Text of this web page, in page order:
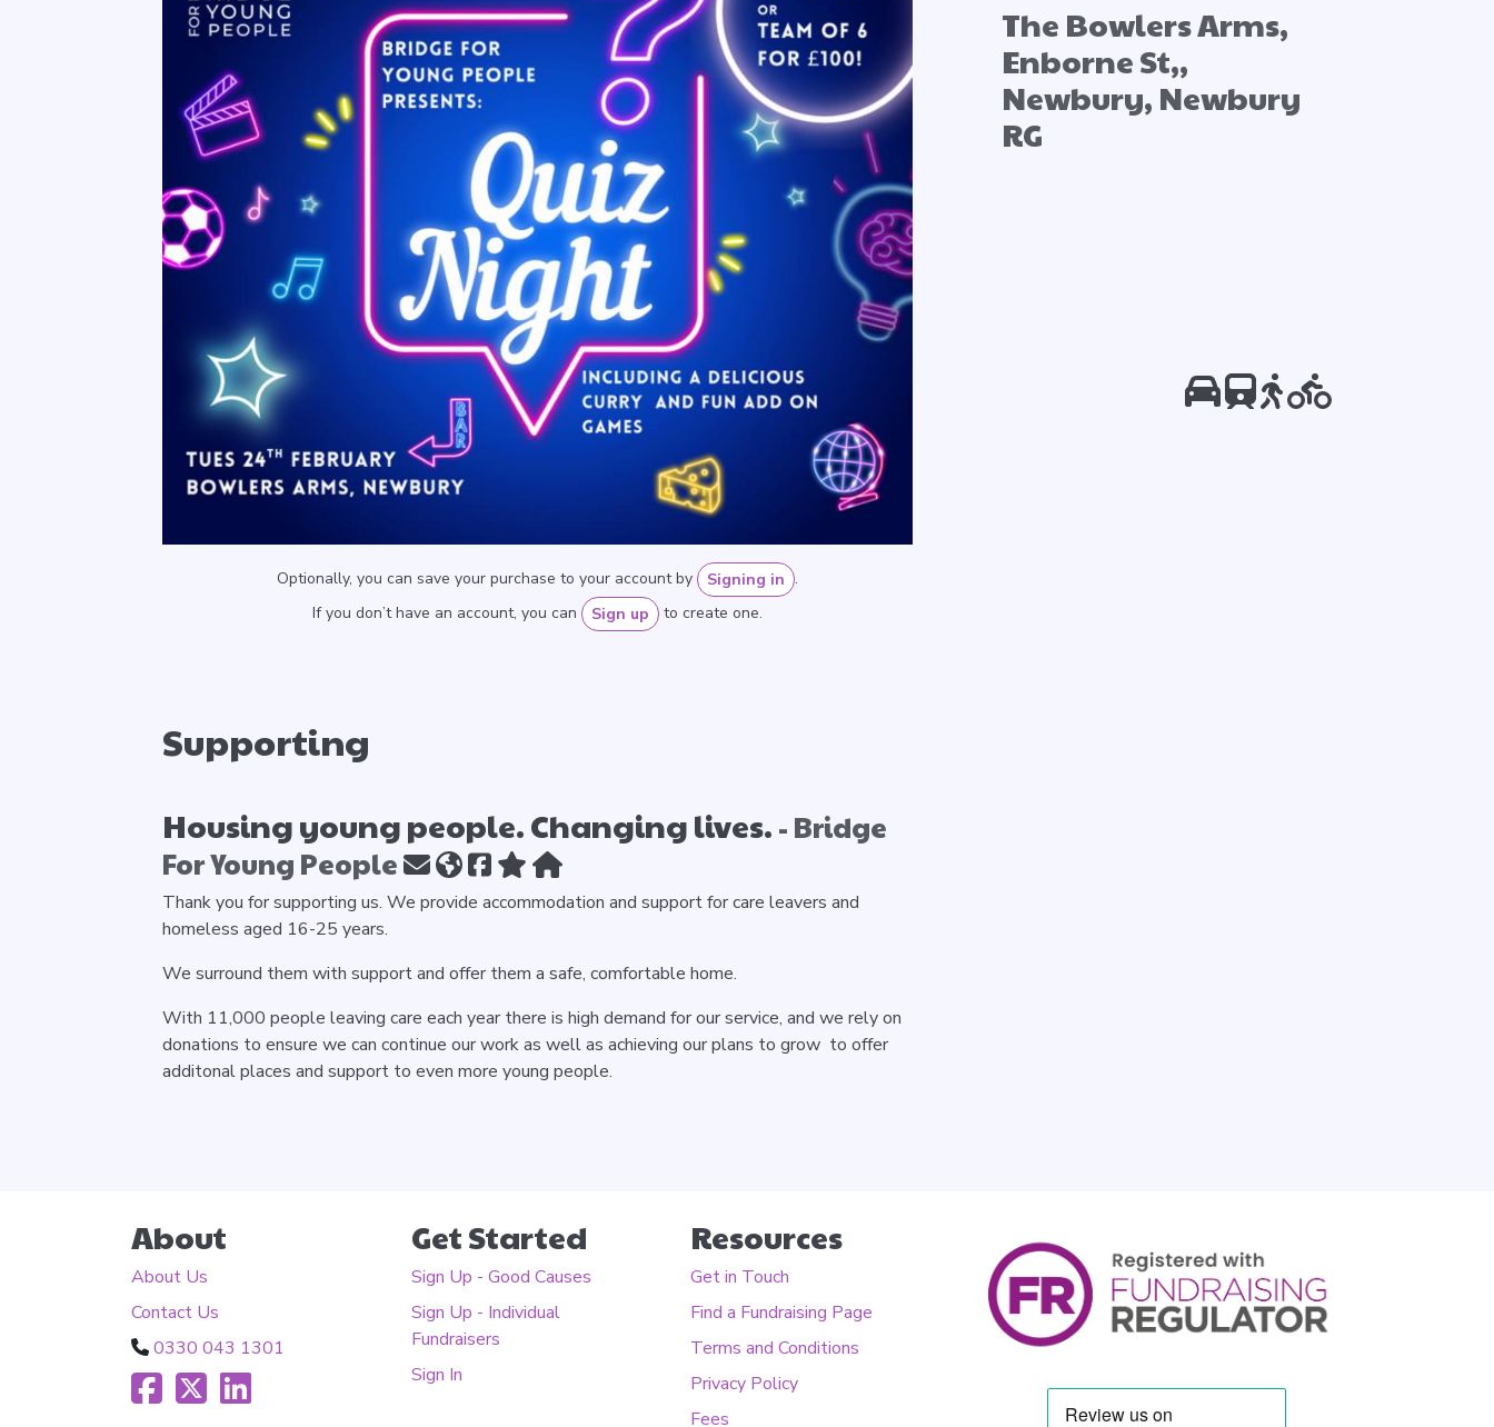
Optionally, you can save your purchase to your account by Signing in .
If you don’t have an account, you can
Sign up to create one.
Supporting
Housing young people. Changing lives. - Bridge
For Young People
Thank you for supporting us. We provide accommodation and support for care leavers and
homeless aged 16-25 years.
We surround them with support and offer them a safe, comfortable home.
With 11,000 people leaving care each year there is high demand for our service, and we rely on
donations to ensure we can continue our work as well as achieving our plans to grow to offer
additonal places and support to even more young people.
The Bowlers Arms,
Enborne St,,
Newbury, Newbury
RG
About
About Us
Contact Us
0330 043 1301
Get Started
Sign Up - Good Causes
Sign Up - Individual
Fundraisers
Sign In
Resources
Get in Touch
Find a Fundraising Page
Terms and Conditions
Privacy Policy
Fees